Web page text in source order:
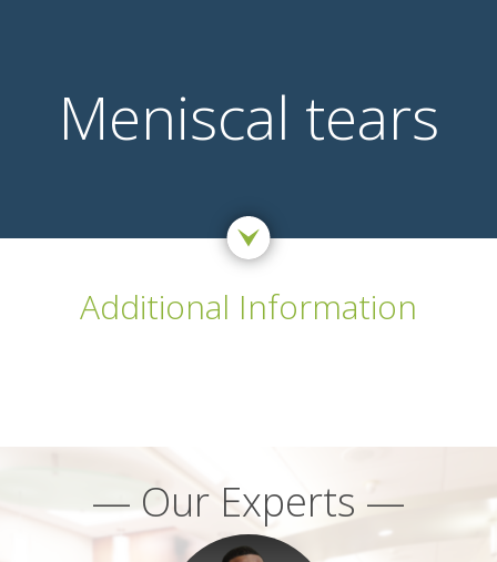
Meniscal tears
Additional Information
— Our Experts —